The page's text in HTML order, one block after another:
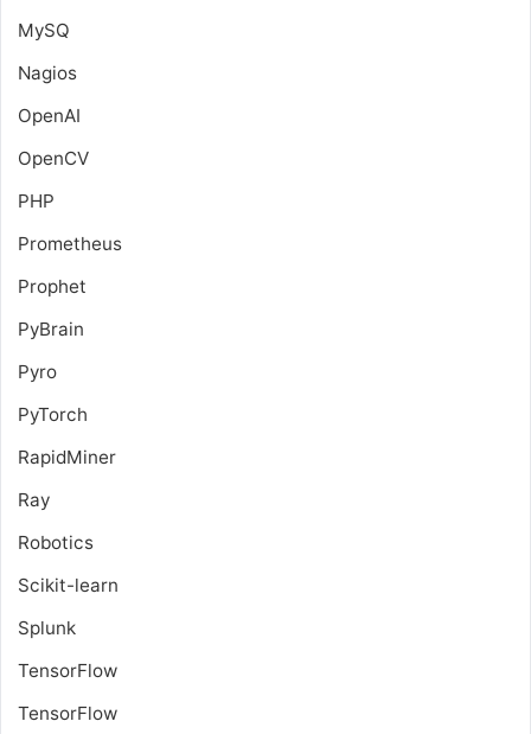
MySQ
Nagios
OpenAI
OpenCV
PHP
Prometheus
Prophet
PyBrain
Pyro
PyTorch
RapidMiner
Ray
Robotics
Scikit-learn
Splunk
TensorFlow
TensorFlow